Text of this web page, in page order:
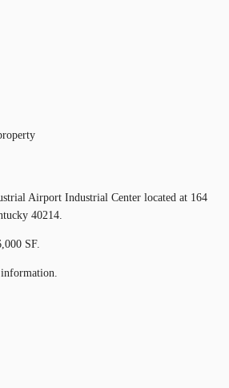
Airport Industrial Center located at 164
40214.
SF.